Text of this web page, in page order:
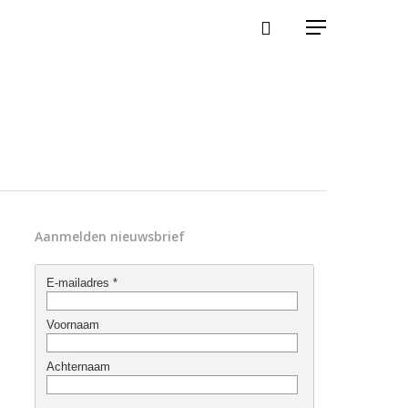
Aanmelden nieuwsbrief